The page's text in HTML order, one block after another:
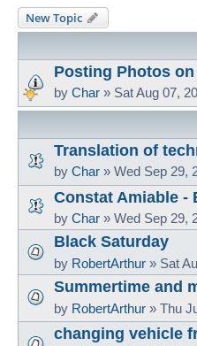
New Topic
Posting Photos
by Char » Sat Aug 07,
Translation of
by Char » Wed Sep 29,
Constat Amiable -
by Char » Wed Sep 29,
Black Saturday
by RobertArthur » Sat
Summertime and
by RobertArthur » Thu
changing vehicle